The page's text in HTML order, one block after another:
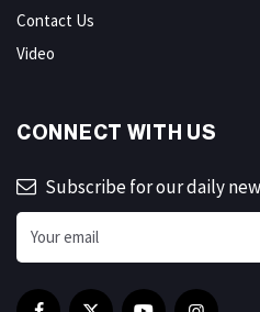
Contact Us
Video
CONNECT WITH US
Subscribe for our daily